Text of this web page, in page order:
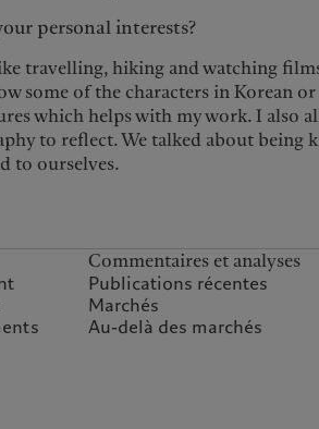
personal interests?
travelling, hiking and watching
some of the characters in Korean
which helps with my work. I also
to reflect. We talked about
to ourselves.
Commentaires et analyses
Publications récentes
Marchés
Au-delà des marchés